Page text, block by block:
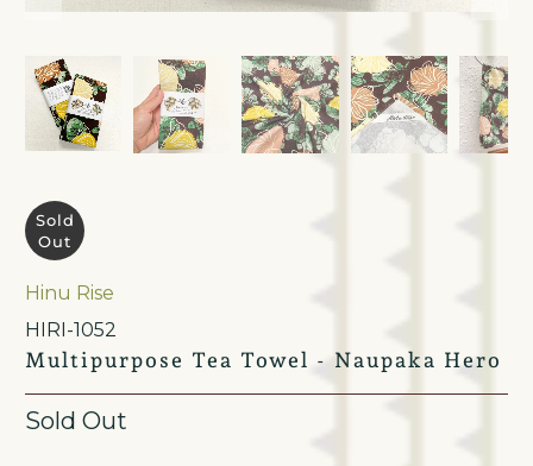
Sold
Out
Hinu Rise
HIRI-1052
Multipurpose Tea Towel - Naupaka Hero
Sold Out